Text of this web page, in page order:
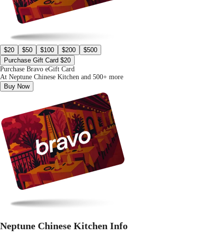
$20 $50 $100 $200
$500
Purchase Gift Card $20
Purchase Bravo eGift Card
At Neptune Chinese Kitchen and 500+ more
Buy Now
Neptune Chinese Kitchen Info